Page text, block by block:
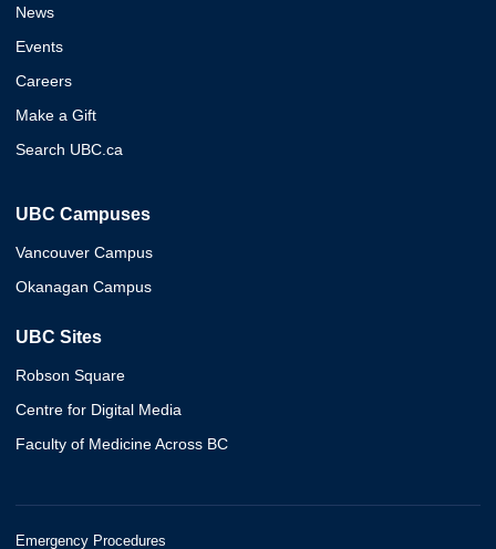
News
Events
Careers
Make a Gift
Search UBC.ca
UBC Campuses
Vancouver Campus
Okanagan Campus
UBC Sites
Robson Square
Centre for Digital Media
Faculty of Medicine Across BC
Emergency Procedures